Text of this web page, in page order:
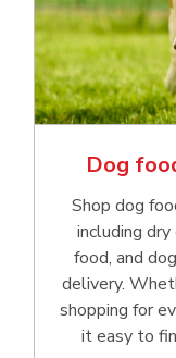
Dog
Shop dog
including
food, and
delivery.
shopping for
it easy to